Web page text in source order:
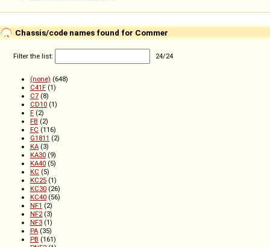
Chassis/code names found for Commer
Filter the list: 24/24
(none) (648)
C41F (1)
C7 (8)
CD10 (1)
F (2)
FB (2)
FC (116)
G1811 (2)
KA (3)
KA30 (9)
KA40 (5)
KC (5)
KC25 (1)
KC30 (26)
KC40 (56)
NF1 (2)
NF2(3)
NF3 (1)
PA (35)
PB (161)